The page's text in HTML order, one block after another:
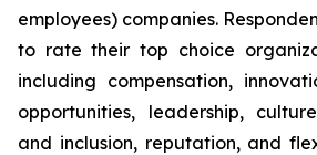
employees) companies.
to rate their top choice
including compensation,
opportunities, leadership,
and inclusion, reputation, and